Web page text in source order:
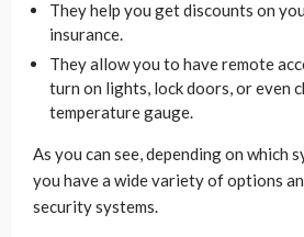
They help you get discounts on
insurance.
They allow you to have remote
turn on lights, lock doors, or even
temperature gauge.
As you can see, depending on which
you have a wide variety of options
security systems.